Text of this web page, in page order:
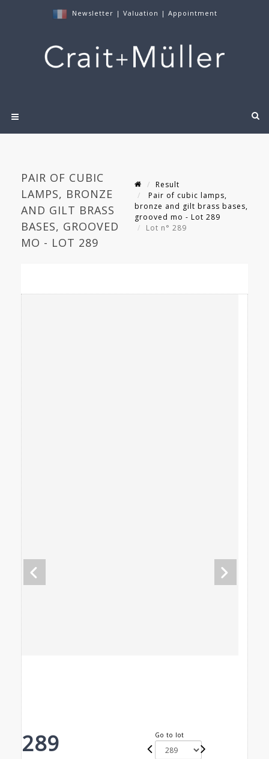
Newsletter | Valuation | Appointment
PAIR OF CUBIC
LAMPS, BRONZE
AND GILT BRASS
BASES, GROOVED
MO - LOT 289
Result
Pair of cubic lamps,
bronze and gilt brass bases,
grooved mo - Lot 289
Lot n° 289
289 Go to lot